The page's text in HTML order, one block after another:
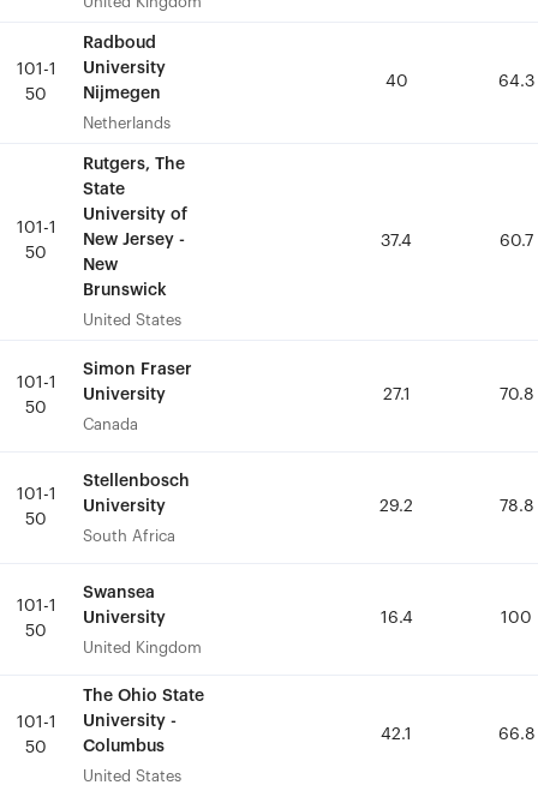
101-1
50
Radboud
University
Nijmegen
Netherlands
40 64.3
101-1
50
Rutgers, The
State
University of
New Jersey -
New
Brunswick
United States
37.4 60.7
101-1
50
Simon Fraser
University
Canada
27.1 70.8
101-1
50
Stellenbosch
University
South Africa
29.2 78.8
101-1
50
Swansea
University
United Kingdom
16.4 100
101-1
50
The Ohio State
University -
Columbus
United States
42.1 66.8
101-1
50
Radboud
University
Nijmegen
Netherlands
40 64.3
101-1
50
Rutgers, The
State
University of
New Jersey -
New
Brunswick
United States
37.4 60.7
101-1
50
Simon Fraser
University
Canada
27.1 70.8
101-1
50
Stellenbosch
University
South Africa
29.2 78.8
101-1
50
Swansea
University
United Kingdom
16.4 100
101-1
50
The Ohio State
University -
Columbus
United States
42.1 66.8